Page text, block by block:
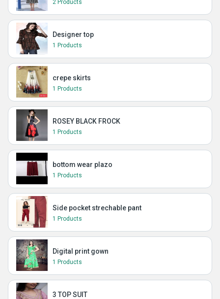
2 Products
Designer top
1 Products
crepe skirts
1 Products
ROSEY BLACK FROCK
1 Products
bottom wear plazo
1 Products
Side pocket strechable pant
1 Products
Digital print gown
1 Products
3 TOP SUIT